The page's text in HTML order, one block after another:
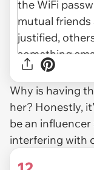
Why is having
her? Honestly,
be an
interfering with